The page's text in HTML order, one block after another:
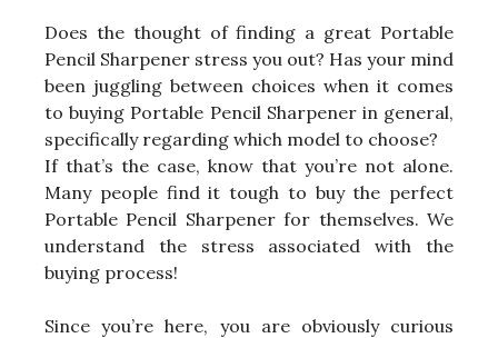
Does the thought of finding a great Portable
Pencil Sharpener stress you out? Has your mind
been juggling between choices when it comes
to buying Portable Pencil Sharpener in general,
specifically regarding which model to choose?
If that’s the case, know that you’re not alone.
Many people find it tough to buy the perfect
Portable Pencil Sharpener for themselves. We
understand the stress associated with the
buying process!
Since you’re here, you are obviously curious